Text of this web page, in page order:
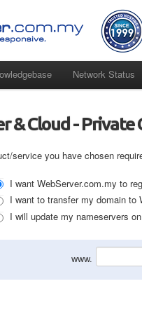
Network Status
& Cloud - Private
service you have chosen
I want WebServer.com.my to
I want to transfer my domain to
I will update my nameservers
www.